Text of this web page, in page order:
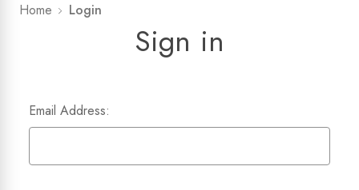
Home Login
Sign in
Email Address: